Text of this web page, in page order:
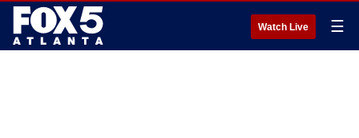
Watch Live ☰